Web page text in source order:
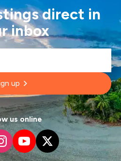
direct in
inbox
up
us online